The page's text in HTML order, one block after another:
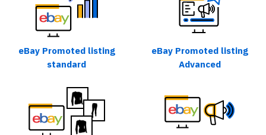
eBay Promoted listing
standard
eBay Promoted listing
Advanced